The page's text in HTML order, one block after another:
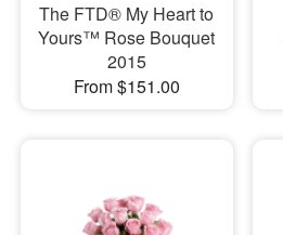
The FTD® My Heart to
Yours™ Rose Bouquet
2015
From $151.00